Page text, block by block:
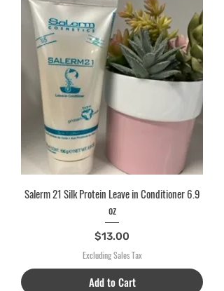
Salerm 21 Silk Protein Leave in Conditioner 6.9
oz
Price
$13.00
Excluding Sales Tax
Add to Cart